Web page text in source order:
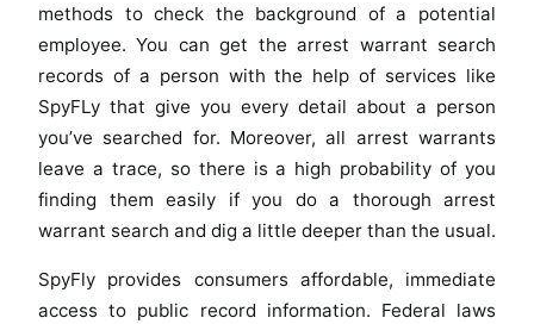
methods to check the background of a potential
employee. You can get the arrest warrant search
records of a person with the help of services like
SpyFLy that give you every detail about a person
you’ve searched for. Moreover, all arrest warrants
leave a trace, so there is a high probability of you
finding them easily if you do a thorough arrest
warrant search and dig a little deeper than the usual.
SpyFly provides consumers affordable, immediate
access to public record information. Federal laws